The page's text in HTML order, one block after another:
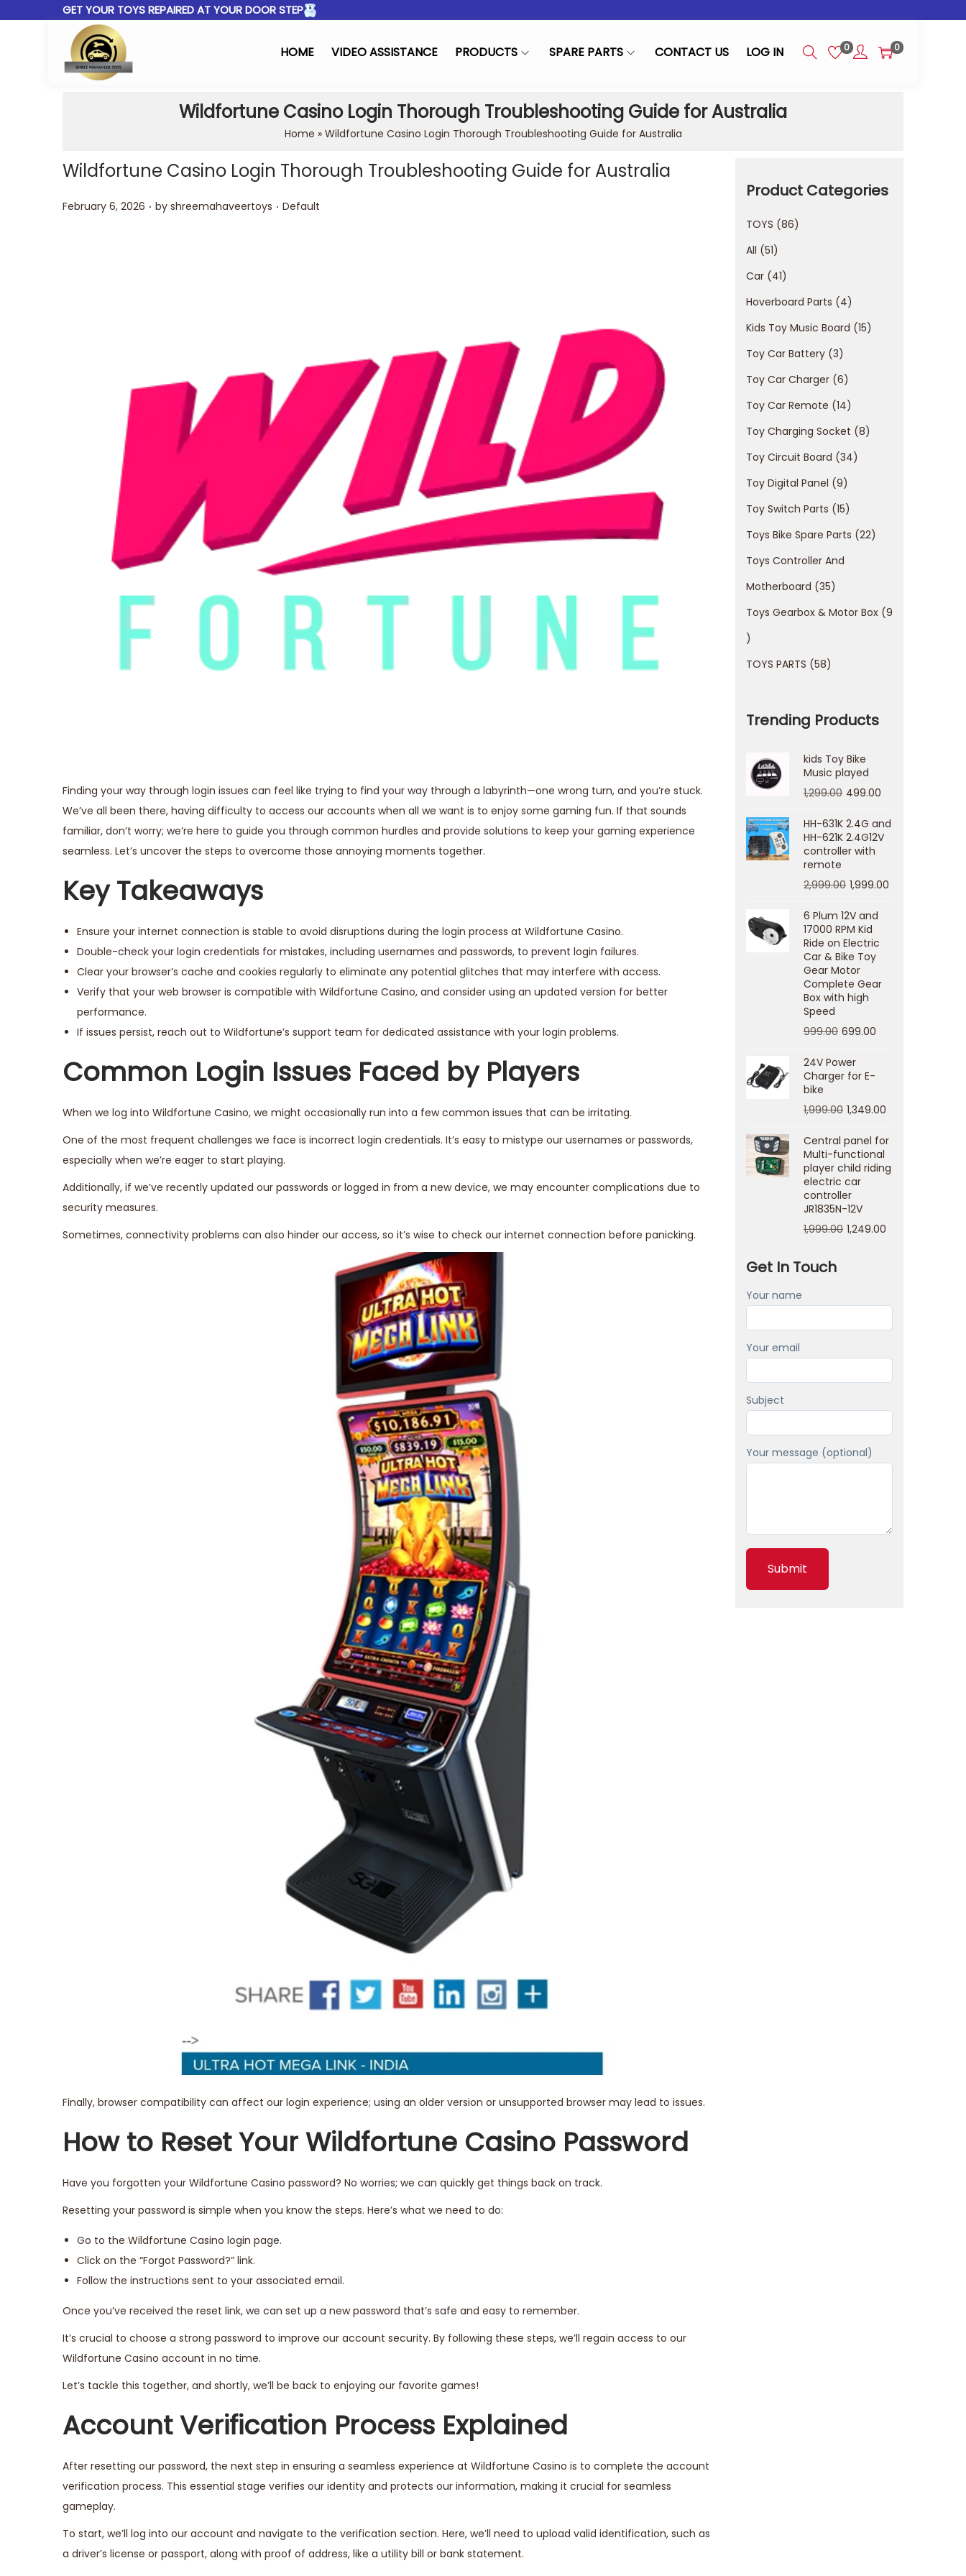
GET YOUR TOYS REPAIRED AT YOUR DOOR STEP
HOME VIDEO ASSISTANCE PRODUCTS SPARE PARTS CONTACT US LOG IN 0 0
Wildfortune Casino Login Thorough Troubleshooting Guide for Australia
Home » Wildfortune Casino Login Thorough Troubleshooting Guide for Australia
Wildfortune Casino Login Thorough Troubleshooting Guide for Australia
Posted on
February 6, 2026 . by shreemahaveertoys . Posted in
Default
Finding your way through login issues can feel like trying to find your way through a labyrinth—one wrong turn, and you’re stuck.
We’ve all been there, having difficulty to access our accounts when all we want is to enjoy some gaming fun. If that sounds
familiar, don’t worry; we’re here to guide you through common hurdles and provide solutions to keep your gaming experience
seamless. Let’s uncover the steps to overcome those annoying moments together.
Key Takeaways
Ensure your internet connection is stable to avoid disruptions during the login process at Wildfortune Casino.
Double-check your login credentials for mistakes, including usernames and passwords, to prevent login failures.
Clear your browser’s cache and cookies regularly to eliminate any potential glitches that may interfere with access.
Verify that your web browser is compatible with Wildfortune Casino, and consider using an updated version for better
performance.
If issues persist, reach out to Wildfortune’s support team for dedicated assistance with your login problems.
Common Login Issues Faced by Players
When we log into Wildfortune Casino, we might occasionally run into a few common issues that can be irritating.
One of the most frequent challenges we face is incorrect login credentials. It’s easy to mistype our usernames or passwords,
especially when we’re eager to start playing.
Additionally, if we’ve recently updated our passwords or logged in from a new device, we may encounter complications due to
security measures.
Sometimes, connectivity problems can also hinder our access, so it’s wise to check our internet connection before panicking.
Finally, browser compatibility can affect our login experience; using an older version or unsupported browser may lead to issues.
How to Reset Your Wildfortune Casino Password
Have you forgotten your Wildfortune Casino password? No worries; we can quickly get things back on track.
Resetting your password is simple when you know the steps. Here’s what we need to do:
Go to the Wildfortune Casino login page.
Click on the “Forgot Password?” link.
Follow the instructions sent to your associated email.
Once you’ve received the reset link, we can set up a new password that’s safe and easy to remember.
It’s crucial to choose a strong password to improve our account security. By following these steps, we’ll regain access to our
Wildfortune Casino account in no time.
Let’s tackle this together, and shortly, we’ll be back to enjoying our favorite games!
Account Verification Process Explained
After resetting our password, the next step in ensuring a seamless experience at Wildfortune Casino is to complete the account
verification process. This essential stage verifies our identity and protects our information, making it crucial for seamless
gameplay.
To start, we’ll log into our account and navigate to the verification section. Here, we’ll need to upload valid identification, such as
a driver’s license or passport, along with proof of address, like a utility bill or bank statement.
Product Categories
TOYS 86
All 51
Car 41
Hoverboard Parts
4
Kids Toy Music Board 15
Toy Car Battery 3
Toy Car Charger 6
Toy Car Remote 14
Toy Charging Socket 8
Toy Circuit Board 34
Toy Digital Panel 9
Toy Switch Parts 15
Toys Bike Spare Parts 22
Toys Controller And
Motherboard 35
Toys Gearbox & Motor Box 9
TOYS PARTS 58
Trending Products
kids Toy Bike
Music played
1,299.00 499.00
HH-631K 2.4G and
HH-621K 2.4G12V
controller with
remote
2,999.00 1,999.00
6 Plum 12V and
17000 RPM Kid
Ride on Electric
Car & Bike Toy
Gear Motor
Complete Gear
Box with high
Speed
999.00 699.00
24V Power
Charger for E-
bike
1,999.00 1,349.00
Central panel for
Multi-functional
player child riding
electric car
controller
JR1835N-12V
1,999.00 1,249.00
Get In Touch
Your name
Your email
Subject
Your message (optional)